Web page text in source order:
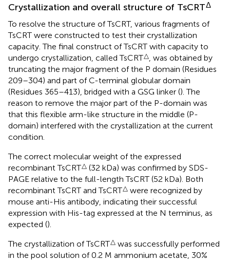
Crystallization and overall structure of TsCRTΔ
To resolve the structure of TsCRT, various fragments of
TsCRT were constructed to test their crystallization
capacity. The final construct of TsCRT with capacity to
undergo crystallization, called TsCRT△, was obtained by
truncating the major fragment of the P domain (Residues
209–304) and part of C-terminal globular domain
(Residues 365–413), bridged with a GSG linker (). The
reason to remove the major part of the P-domain was
that this flexible arm-like structure in the middle (P-
domain) interfered with the crystallization at the current
condition.
The correct molecular weight of the expressed
recombinant TsCRT△ (32 kDa) was confirmed by SDS-
PAGE relative to the full-length TsCRT (52 kDa). Both
recombinant TsCRT and TsCRT△ were recognized by
mouse anti-His antibody, indicating their successful
expression with His-tag expressed at the N terminus, as
expected ().
The crystallization of TsCRT△ was successfully performed
in the pool solution of 0.2 M ammonium acetate, 30%